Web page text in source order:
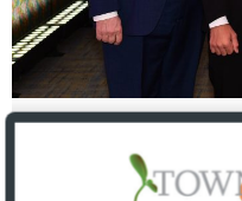
Mike Lefton,